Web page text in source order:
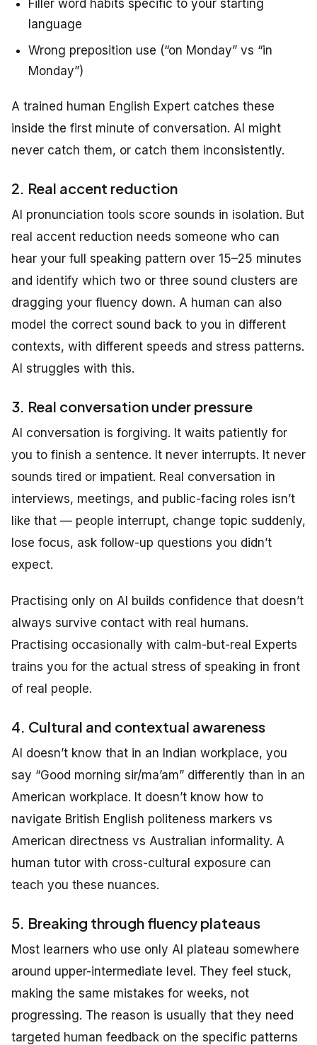
Filler word habits specific to your starting
language
Wrong preposition use (“on Monday” vs “in
Monday”)
A trained human English Expert catches these
inside the first minute of conversation. AI might
never catch them, or catch them inconsistently.
2. Real accent reduction
AI pronunciation tools score sounds in isolation. But
real accent reduction needs someone who can
hear your full speaking pattern over 15–25 minutes
and identify which two or three sound clusters are
dragging your fluency down. A human can also
model the correct sound back to you in different
contexts, with different speeds and stress patterns.
AI struggles with this.
3. Real conversation under pressure
AI conversation is forgiving. It waits patiently for
you to finish a sentence. It never interrupts. It never
sounds tired or impatient. Real conversation in
interviews, meetings, and public-facing roles isn’t
like that — people interrupt, change topic suddenly,
lose focus, ask follow-up questions you didn’t
expect.
Practising only on AI builds confidence that doesn’t
always survive contact with real humans.
Practising occasionally with calm-but-real Experts
trains you for the actual stress of speaking in front
of real people.
4. Cultural and contextual awareness
AI doesn’t know that in an Indian workplace, you
say “Good morning sir/ma’am” differently than in an
American workplace. It doesn’t know how to
navigate British English politeness markers vs
American directness vs Australian informality. A
human tutor with cross-cultural exposure can
teach you these nuances.
5. Breaking through fluency plateaus
Most learners who use only AI plateau somewhere
around upper-intermediate level. They feel stuck,
making the same mistakes for weeks, not
progressing. The reason is usually that they need
targeted human feedback on the specific patterns